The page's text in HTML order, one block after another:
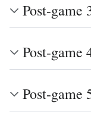
Post-game
Post-game
Post-game